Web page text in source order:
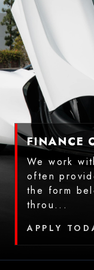
FINANCE
We work
often
the form
throu...
APPLY